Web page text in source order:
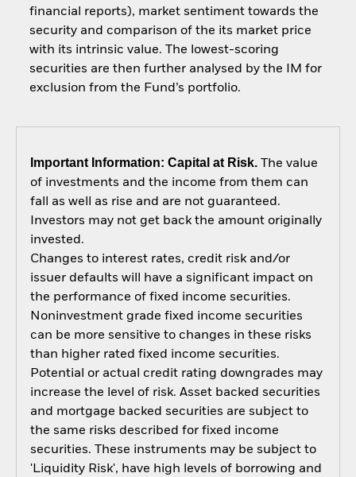
financial reports), market sentiment towards the
security and comparison of the its market price
with its intrinsic value. The lowest-scoring
securities are then further analysed by the IM for
exclusion from the Fund’s portfolio.
Important Information: Capital at Risk.The value
of investments and the income from them can
fall as well as rise and are not guaranteed.
Investors may not get back the amount originally
invested.
Changes to interest rates, credit risk and/or
issuer defaults will have a significant impact on
the performance of fixed income securities.
Noninvestment grade fixed income securities
can be more sensitive to changes in these risks
than higher rated fixed income securities.
Potential or actual credit rating downgrades may
increase the level of risk. Asset backed securities
and mortgage backed securities are subject to
the same risks described for fixed income
securities. These instruments may be subject to
'Liquidity Risk', have high levels of borrowing and